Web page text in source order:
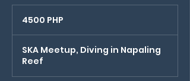
filipinos
4500 PHP
SKA Meetup, Diving in Napaling
Reef